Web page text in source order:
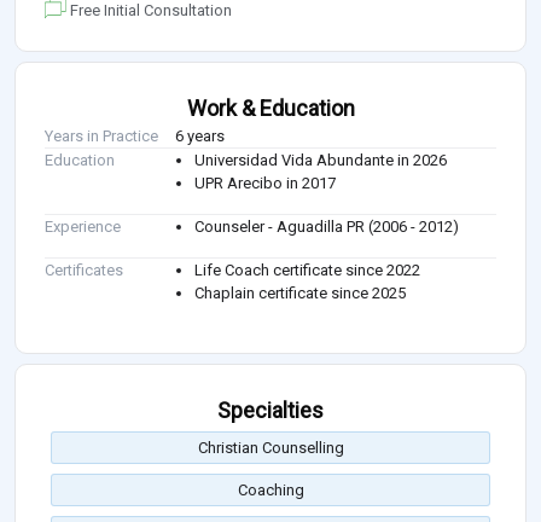
Free Initial Consultation
Work & Education
Years in Practice
6 years
Education
Universidad Vida Abundante in 2026
UPR Arecibo in 2017
Experience Counseler - Aguadilla PR (2006 - 2012)
Certificates
Life Coach certificate since 2022
Chaplain certificate since 2025
Specialties
Christian Counselling
Coaching